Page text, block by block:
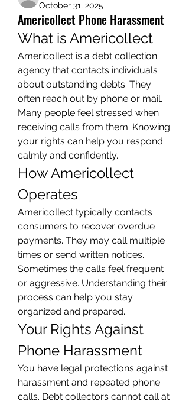
October 31, 2025
Americollect Phone Harassment
What is Americollect
Americollect is a debt collection
agency that contacts individuals
about outstanding debts. They
often reach out by phone or mail.
Many people feel stressed when
receiving calls from them. Knowing
your rights can help you respond
calmly and confidently.
How Americollect
Operates
Americollect typically contacts
consumers to recover overdue
payments. They may call multiple
times or send written notices.
Sometimes the calls feel frequent
or aggressive. Understanding their
process can help you stay
organized and prepared.
Your Rights Against
Phone Harassment
You have legal protections against
harassment and repeated phone
calls. Debt collectors cannot call at